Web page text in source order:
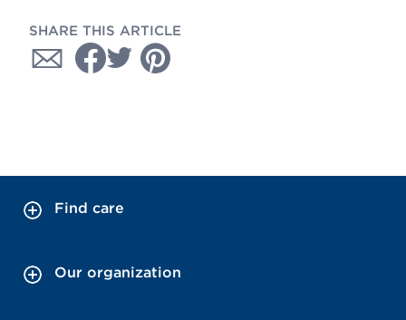
SHARE THIS ARTICLE
Find care
Our organization